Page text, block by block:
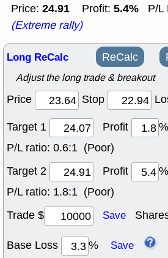
Price: 24.91 Profit: 5.4%
P/L
(Extreme rally)
Long ReCalc ReCalc
Adjust the long trade & breakout
Price Stop
Target 1
Profit
%
P/L ratio: 0.6:1 (Poor)
Target 2
Profit
%
P/L ratio: 1.8:1 (Poor)
Trade $
Save
Base Loss % Save